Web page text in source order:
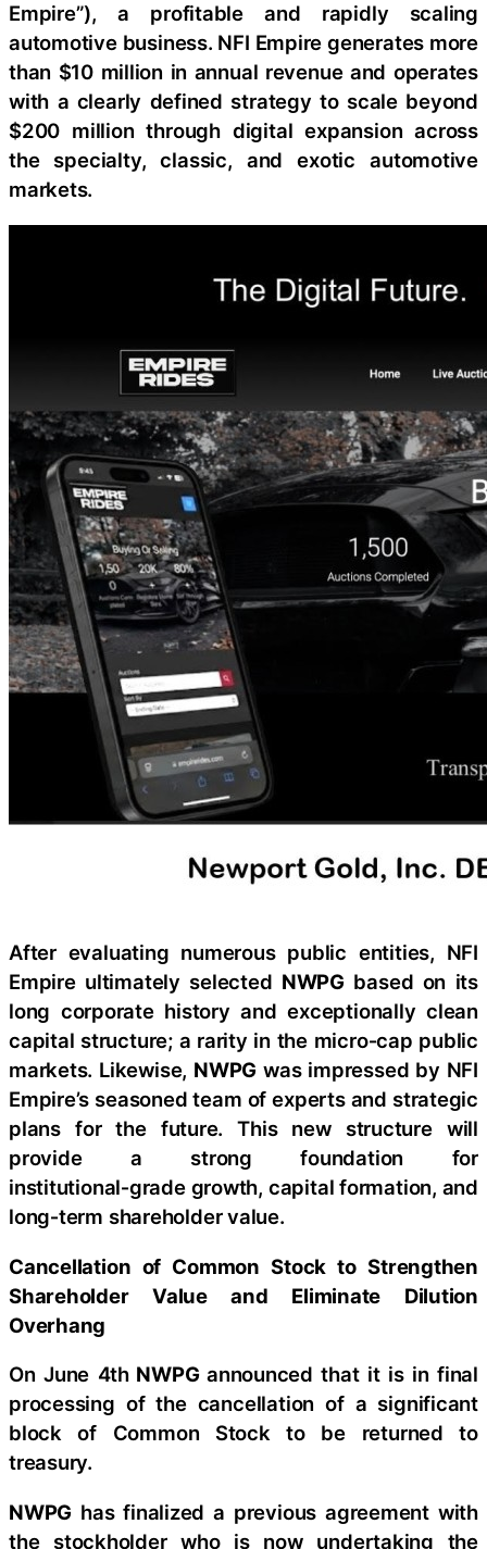
Empire”), a profitable and rapidly scaling
automotive business. NFI Empire generates more
than $10 million in annual revenue and operates
with a clearly defined strategy to scale beyond
$200 million through digital expansion across
the specialty, classic, and exotic automotive
markets.
After evaluating numerous public entities, NFI
Empire ultimately selected NWPG based on its
long corporate history and exceptionally clean
capital structure; a rarity in the micro‑cap public
markets. Likewise, NWPG was impressed by NFI
Empire’s seasoned team of experts and strategic
plans for the future. This new structure will
provide a strong foundation for
institutional‑grade growth, capital formation, and
long‑term shareholder value.
Cancellation of Common Stock to Strengthen
Shareholder Value and Eliminate Dilution
Overhang
On June 4thNWPG announced that it is in final
processing of the cancellation of a significant
block of Common Stock to be returned to
treasury.
NWPG has finalized a previous agreement with
the stockholder who is now undertaking the